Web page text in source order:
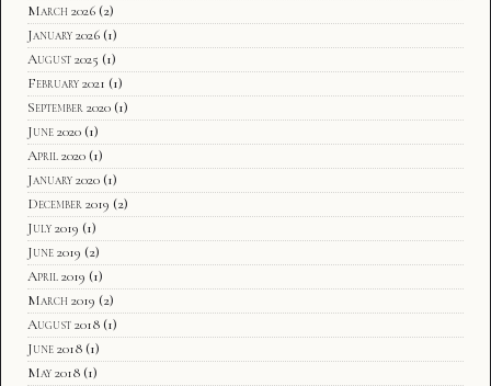
March 2026 (2)
January 2026 (1)
August 2025 (1)
February 2021 (1)
September 2020 (1)
June 2020 (1)
April 2020 (1)
January 2020 (1)
December 2019 (2)
July 2019 (1)
June 2019 (2)
April 2019 (1)
March 2019 (2)
August 2018 (1)
June 2018 (1)
May 2018 (1)